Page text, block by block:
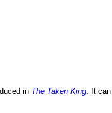
in The Taken King. It can